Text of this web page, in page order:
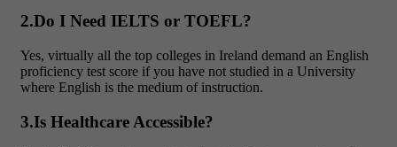
2.Do I Need IELTS or TOEFL?
Yes, virtually all the top colleges in Ireland demand an English
proficiency test score if you have not studied in a University
where English is the medium of instruction.
3.Is Healthcare Accessible?